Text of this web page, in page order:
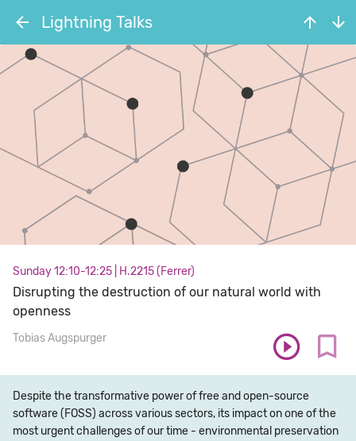
Lightning Talks
Sunday 12:10-12:25 H.2215 (Ferrer)
Disrupting the destruction of our natural world with
openness
Tobias Augspurger
Despite the transformative power of free and open-source
software (FOSS) across various sectors, its impact on one of the
most urgent challenges of our time - environmental preservation